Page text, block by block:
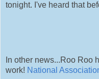
tonight. I've heard that
In other news...Roo Roo
work! National